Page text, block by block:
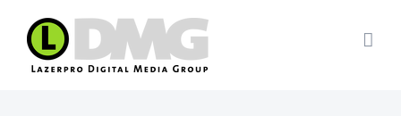
Skip
content